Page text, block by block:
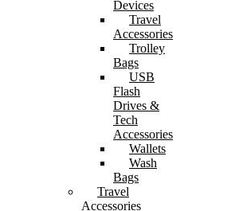
Devices
Travel
Accessories
Trolley
Bags
USB
Flash
Drives &
Tech
Accessories
Wallets
Wash
Bags
Travel
Accessories